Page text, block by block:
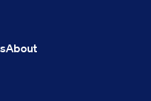
About